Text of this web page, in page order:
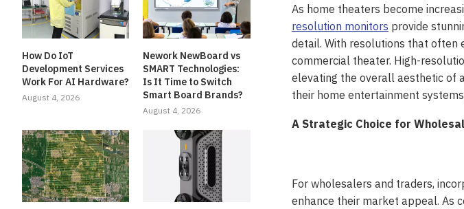
As home theaters become
resolution monitors provide
detail. With resolutions that often
commercial theater. High-
elevating the overall aesthetic of
their home entertainment
A Strategic Choice for
For wholesalers and traders,
enhance their market appeal. As
How Do IoT
Development Services
Work For AI Hardware?
August 4, 2026
Nework NewBoard vs
SMART Technologies:
Is It Time to Switch
Smart Board Brands?
August 4, 2026